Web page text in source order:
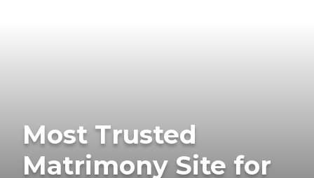
Most Trusted
Matrimony Site for